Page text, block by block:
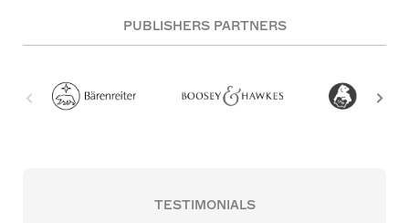
PUBLISHERS PARTNERS
TESTIMONIALS